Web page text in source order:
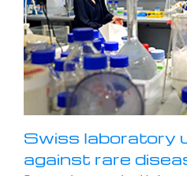
Swiss laboratory
against rare